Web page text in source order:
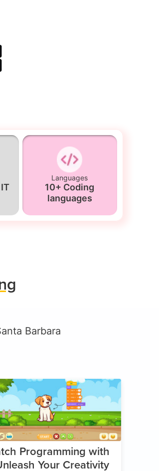
Languages
10+ Coding
languages
Barbara
Age 5-14
Programming with
Your Creativity